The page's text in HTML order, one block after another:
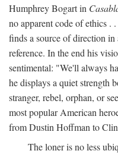
Humphrey Bogart in
no apparent code of ethics .
finds a source of direction
reference. In the end his
sentimental: "We'll always
he displays a quiet strength
stranger, rebel, orphan, or
most popular American
from Dustin Hoffman to
The loner is no less